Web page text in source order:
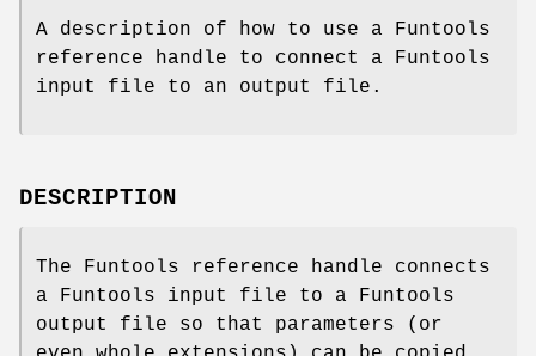
A description of how to use a Funtools
reference handle to connect a Funtools
input file to an output file.
DESCRIPTION
The Funtools reference handle connects
a Funtools input file to a Funtools
output file so that parameters (or